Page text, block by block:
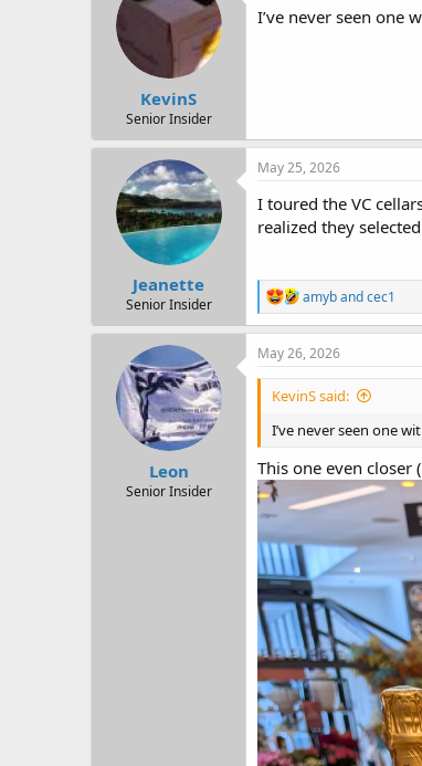
i
o
KevinS
Senior Insider
I’ve never seen one
Jeanette
Senior Insider
May 25, 2026
I toured the VC
realized they
R
e
a
t
o
s
amybandcec1
Leon
Senior Insider
May 26, 2026
KevinS said:
I’ve never seen one
This one even closer